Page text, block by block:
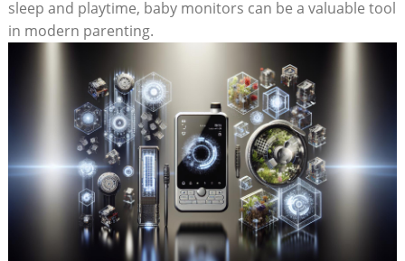
sleep and playtime, baby monitors can be a valuable tool
in modern parenting.